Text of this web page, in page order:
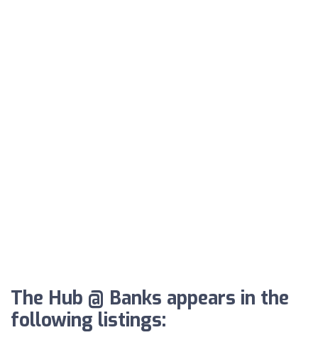
The Hub @ Banks appears in the
following listings: